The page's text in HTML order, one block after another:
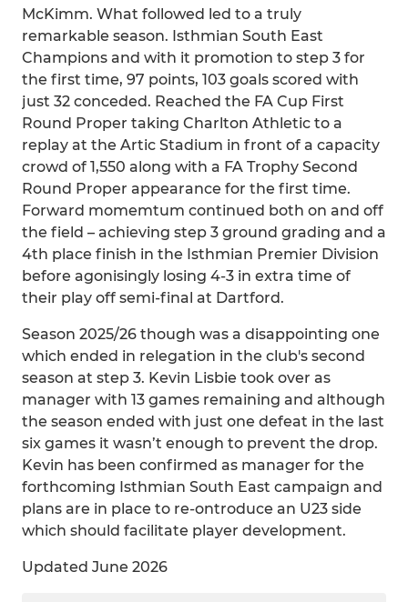
McKimm. What followed led to a truly
remarkable season. Isthmian South East
Champions and with it promotion to step 3 for
the first time, 97 points, 103 goals scored with
just 32 conceded. Reached the FA Cup First
Round Proper taking Charlton Athletic to a
replay at the Artic Stadium in front of a capacity
crowd of 1,550 along with a FA Trophy Second
Round Proper appearance for the first time.
Forward momemtum continued both on and off
the field – achieving step 3 ground grading and a
4th place finish in the Isthmian Premier Division
before agonisingly losing 4-3 in extra time of
their play off semi-final at Dartford.
Season 2025/26 though was a disappointing one
which ended in relegation in the club's second
season at step 3. Kevin Lisbie took over as
manager with 13 games remaining and although
the season ended with just one defeat in the last
six games it wasn’t enough to prevent the drop.
Kevin has been confirmed as manager for the
forthcoming Isthmian South East campaign and
plans are in place to re-ontroduce an U23 side
which should facilitate player development.
Updated June 2026